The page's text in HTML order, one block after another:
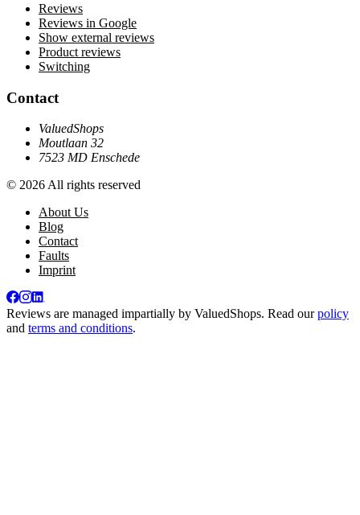
Reviews
Reviews in Google
Show external reviews
Product reviews
Switching
Contact
ValuedShops
Moutlaan 32
7523 MD Enschede
© 2026 All rights reserved
About Us
Blog
Contact
Faults
Imprint
Reviews are managed impartially by ValuedShops. Read ourpolicy
and terms and conditions.